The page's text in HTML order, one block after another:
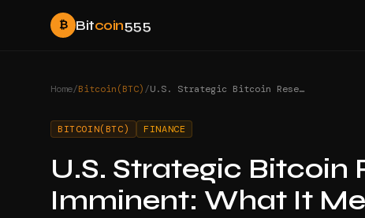
₿ Bitcoin555
Home/Bitcoin(BTC)/ U.S. Strategic Bitcoin Reserve Announcement Imminent: What It Means
BITCOIN(BTC) FINANCE
U.S. Strategic Bitcoin
Imminent: What It